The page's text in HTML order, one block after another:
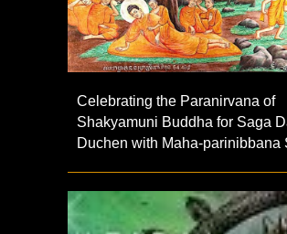
Celebrating the Paranirvana of
Shakyamuni Buddha for Saga
Duchen with Maha-parinibbana